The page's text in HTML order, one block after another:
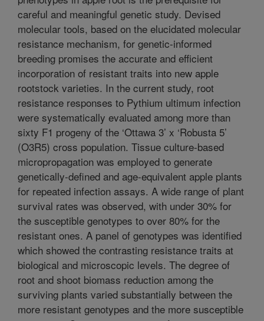
careful and meaningful genetic study. Devised
molecular tools, based on the elucidated molecular
resistance mechanism, for genetic-informed
breeding promises the accurate and efficient
incorporation of resistant traits into new apple
rootstock varieties. In the current study, root
resistance responses to Pythium ultimum infection
were systematically evaluated among more than
sixty F1 progeny of the ‘Ottawa 3’ x ‘Robusta 5’
(O3R5) cross population. Tissue culture-based
micropropagation was employed to generate
genetically-defined and age-equivalent apple plants
for repeated infection assays. A wide range of plant
survival rates was observed, with under 30% for
the susceptible genotypes to over 80% for the
resistant ones. A panel of genotypes was identified
which showed the contrasting resistance traits at
biological and microscopic levels. The degree of
root and shoot biomass reduction among the
surviving plants varied substantially between the
more resistant genotypes and the more susceptible